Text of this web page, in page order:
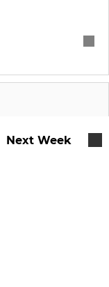
Next Week